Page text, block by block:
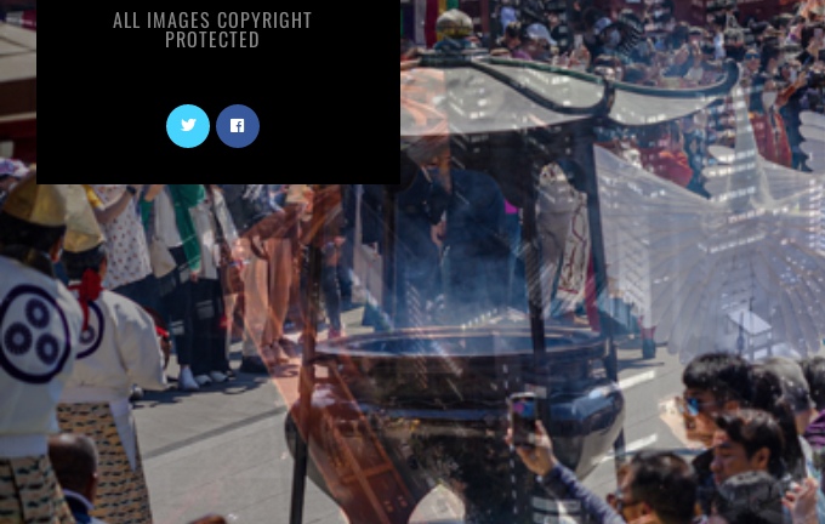
ALL IMAGES COPYRIGHT
PROTECTED